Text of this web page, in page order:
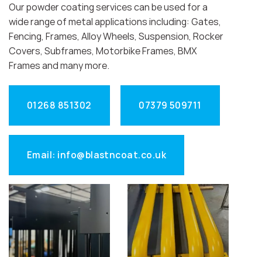
Our powder coating services can be used for a
wide range of metal applications including: Gates,
Fencing, Frames, Alloy Wheels, Suspension, Rocker
Covers, Subframes, Motorbike Frames, BMX
Frames and many more.
01268 851302 07379 509711
Email: info@blastncoat.co.uk